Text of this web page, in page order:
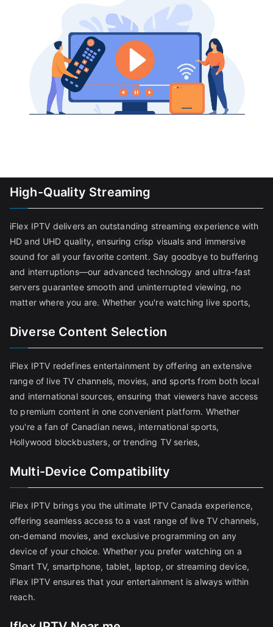
High-Quality Streaming
iFlex IPTV delivers an outstanding streaming experience with
HD and UHD quality, ensuring crisp visuals and immersive
sound for all your favorite content. Say goodbye to buffering
and interruptions—our advanced technology and ultra-fast
servers guarantee smooth and uninterrupted viewing, no
matter where you are. Whether you're watching live sports,
Diverse Content Selection
iFlex IPTV redefines entertainment by offering an extensive
range of live TV channels, movies, and sports from both local
and international sources, ensuring that viewers have access
to premium content in one convenient platform. Whether
you're a fan of Canadian news, international sports,
Hollywood blockbusters, or trending TV series,
Multi-Device Compatibility
iFlex IPTV brings you the ultimate IPTV Canada experience,
offering seamless access to a vast range of live TV channels,
on-demand movies, and exclusive programming on any
device of your choice. Whether you prefer watching on a
Smart TV, smartphone, tablet, laptop, or streaming device,
iFlex IPTV ensures that your entertainment is always within
reach.